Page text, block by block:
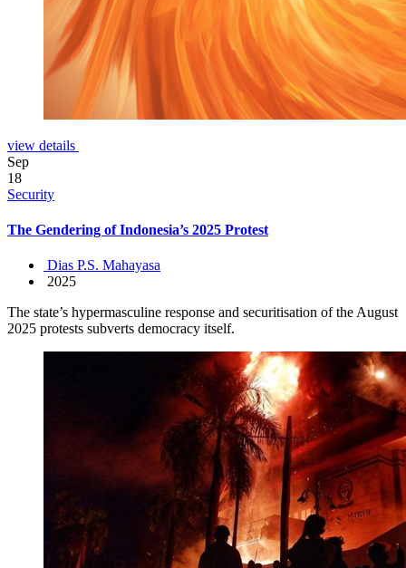
view details
Sep
18
Security
The Gendering of Indonesia’s 2025 Protest
Dias P.S. Mahayasa
2025
The state’s hypermasculine response and securitisation of the August
2025 protests subverts democracy itself.